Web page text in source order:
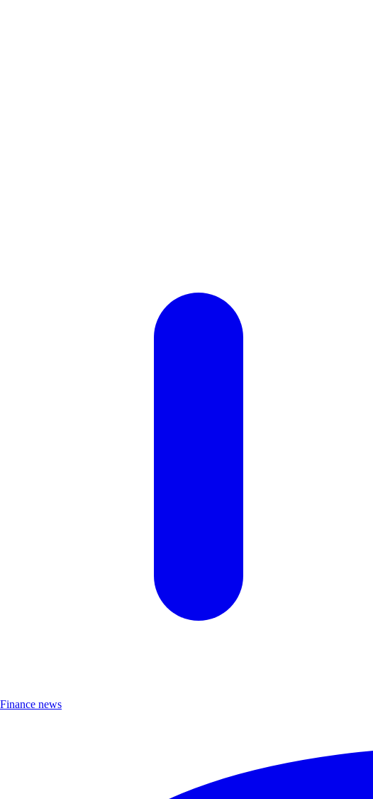
Finance news